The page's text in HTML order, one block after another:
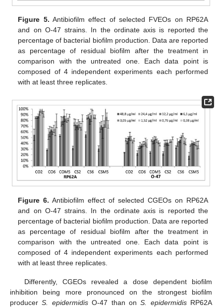
Figure 5. Antibiofilm effect of selected FVEOs on RP62A
and on O-47 strains. In the ordinate axis is reported the
percentage of bacterial biofilm production. Data are reported
as percentage of residual biofilm after the treatment in
comparison with the untreated one. Each data point is
composed of 4 independent experiments each performed
with at least three replicates.
Figure 6. Antibiofilm effect of selected CGEOs on RP62A
and on O-47 strains. In the ordinate axis is reported the
percentage of bacterial biofilm production. Data are reported
as percentage of residual biofilm after the treatment in
comparison with the untreated one. Each data point is
composed of 4 independent experiments each performed
with at least three replicates.
Differently, CGEOs revealed a dose dependent biofilm
inhibition being more pronounced on the strongest biofilm
producerS. epidermidisO-47 than onS. epidermidisRP62A